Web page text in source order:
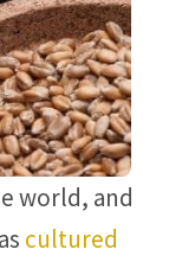
world, and
cultured